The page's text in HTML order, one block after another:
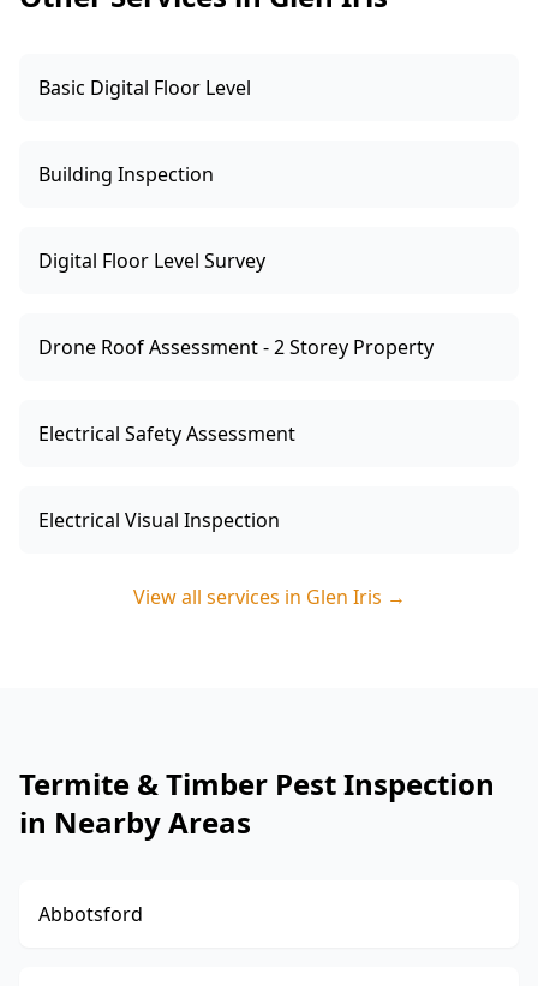
Basic Digital Floor Level
Building Inspection
Digital Floor Level Survey
Drone Roof Assessment - 2 Storey Property
Electrical Safety Assessment
Electrical Visual Inspection
View all services in Glen Iris →
Termite & Timber Pest Inspection
in Nearby Areas
Abbotsford